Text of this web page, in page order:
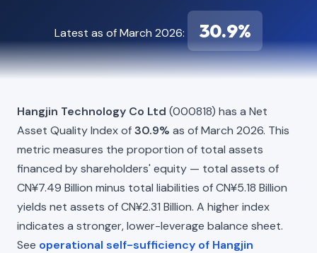
Latest as of March 2026: 30.9%
Hangjin Technology Co Ltd (000818) has a Net
Asset Quality Index of30.9% as of March 2026. This
metric measures the proportion of total assets
financed by shareholders' equity — total assets of
CN¥7.49 Billion minus total liabilities of CN¥5.18 Billion
yields net assets of CN¥2.31 Billion. A higher index
indicates a stronger, lower-leverage balance sheet.
See operational self-sufficiency of Hangjin